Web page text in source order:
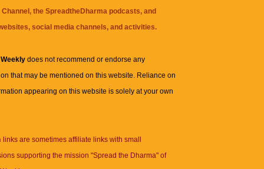
, theSpreadtheDharma podcasts, and
social media channels, and activities.
Weeklydoes not recommend or endorse any
that may be mentioned on this website. Reliance on
appearing on this website is solely at your own
links are sometimes affiliate links with small
supporting the mission "Spread the Dharma" of